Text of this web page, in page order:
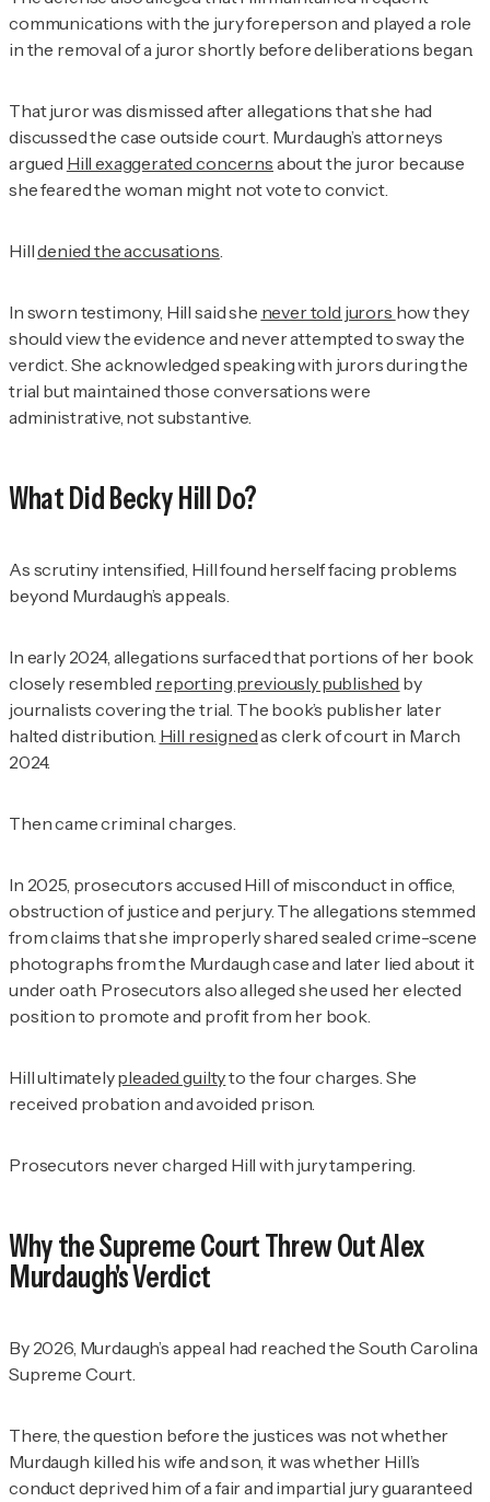
communications with the jury foreperson and played a role
in the removal of a juror shortly before deliberations began.
That juror was dismissed after allegations that she had
discussed the case outside court. Murdaugh’s attorneys
argued Hill exaggerated concerns about the juror because
she feared the woman might not vote to convict.
Hilldenied the accusations
In sworn testimony, Hill said she never told jurors how they
should view the evidence and never attempted to sway the
verdict. She acknowledged speaking with jurors during the
trial but maintained those conversations were
administrative, not substantive.
What Did Becky Hill Do?
As scrutiny intensified, Hill found herself facing problems
beyond Murdaugh’s appeals.
In early 2024, allegations surfaced that portions of her book
closely resembled reporting previously published by
journalists covering the trial. The book’s publisher later
halted distribution. Hill resignedas clerk of court in March
2024.
Then came criminal charges.
In 2025, prosecutors accused Hill of misconduct in office,
obstruction of justice and perjury. The allegations stemmed
from claims that she improperly shared sealed crime-scene
photographs from the Murdaugh case and later lied about it
under oath. Prosecutors also alleged she used her elected
position to promote and profit from her book.
Hill ultimatelypleaded guiltyto the four charges. She
received probation and avoided prison.
Prosecutors never charged Hill with jury tampering.
Why the Supreme Court Threw Out Alex
Murdaugh's Verdict
By 2026, Murdaugh’s appeal had reached the South Carolina
Supreme Court.
There, the question before the justices was not whether
Murdaugh killed his wife and son, it was whether Hill’s
conduct deprived him of a fair and impartial jury guaranteed